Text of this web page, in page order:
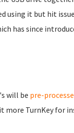
using it but hit
has since
will be pre-
TurnKey for